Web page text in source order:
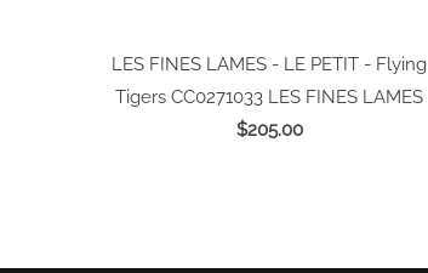
LES FINES LAMES - LE PETIT - Flying
Tigers CC0271033 LES FINES LAMES
$205.00